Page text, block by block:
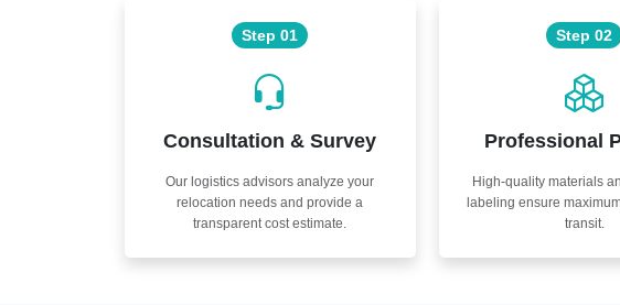
Step 01
Consultation & Survey
Our logistics advisors analyze your
relocation needs and provide a
transparent cost estimate.
Step 02
Professional
High-quality materials
labeling ensure
transit.